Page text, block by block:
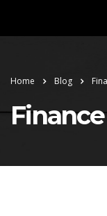
Home Blog